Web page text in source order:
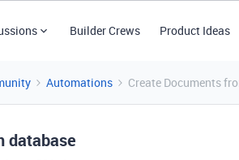
Builder Crews Product Ideas
Automations Create Documents
database